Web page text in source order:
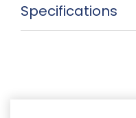
Specifications